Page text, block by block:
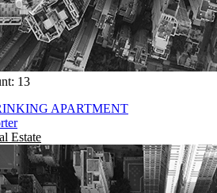
13
APARTMENT
Estate